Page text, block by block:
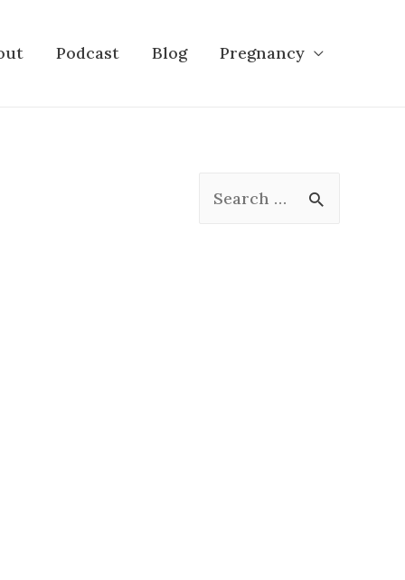
Podcast Blog Pregnancy